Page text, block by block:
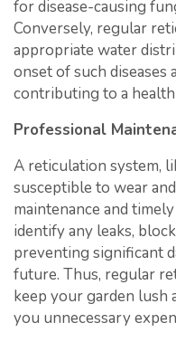
for disease-causing
Conversely, regular
appropriate water
onset of such
contributing to a
Professional
A reticulation system,
susceptible to wear
maintenance and
identify any leaks,
preventing significant
future. Thus, regular
keep your garden lush
you unnecessary